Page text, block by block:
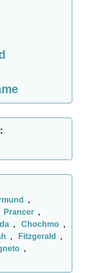
,
Prancer ,
, Chochmo ,
, Fitzgerald
,
,